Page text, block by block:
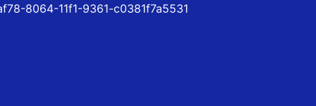
8064-11f1-9361-c0381f7a5531